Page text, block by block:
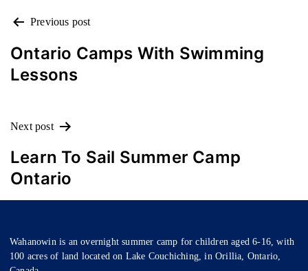
POST
NAVIGATION
Previous post
Ontario Camps With Swimming
Lessons
Next post
Learn To Sail Summer Camp
Ontario
Wahanowin is an overnight summer camp for children aged 6-16, with
100 acres of land located on Lake Couchiching, in Orillia, Ontario,